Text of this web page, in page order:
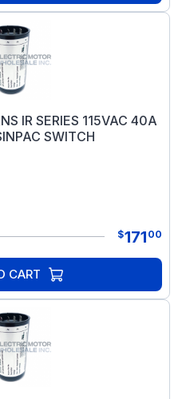
IR SERIES 115VAC 40A
SWITCH
$171 00
CART